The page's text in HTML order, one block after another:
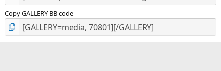
Copy GALLERY BB code